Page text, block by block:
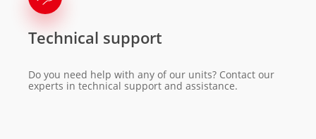
Technical support
Do you need help with any of our units? Contact our
experts in technical support and assistance.